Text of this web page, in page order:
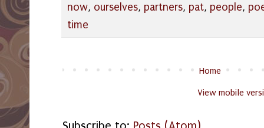
now, ourselves, partners, pat, people,
time
Home
View mobile